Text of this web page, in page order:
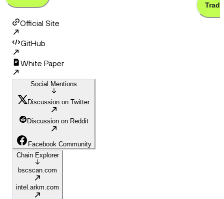
Trade
Official Site
GitHub
White Paper
Social Mentions
Discussion on Twitter
Discussion on Reddit
Facebook Community
Chain Explorer
bscscan.com
intel.arkm.com